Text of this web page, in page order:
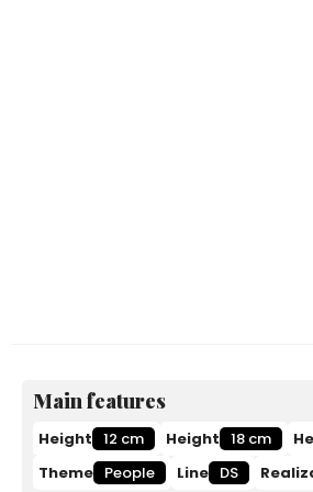
Main features
Height 12 cm Height 18 cm
Theme People Line DS